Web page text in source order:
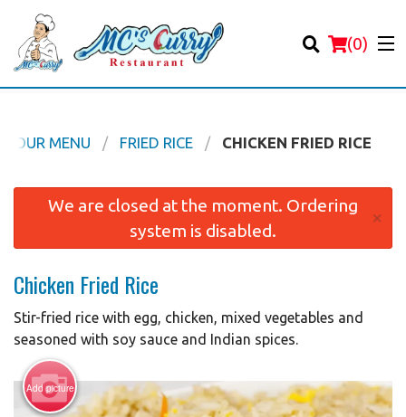
(0)
Order Online
Login
Registration
Cart (0)
OUR MENU FRIED RICE CHICKEN FRIED RICE
We are closed at the moment. Ordering
system is disabled.
×
Chicken Fried Rice
Stir-fried rice with egg, chicken, mixed vegetables and
seasoned with soy sauce and Indian spices.
Add picture